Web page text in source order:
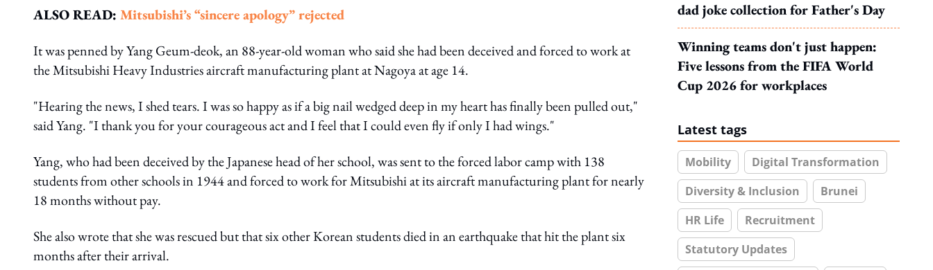
ALSO READ: Mitsubishi’s “sincere apology” rejected
It was penned by Yang Geum-deok, an 88-year-old woman who said she had been deceived and forced to work at
the Mitsubishi Heavy Industries aircraft manufacturing plant at Nagoya at age 14.
"Hearing the news, I shed tears. I was so happy as if a big nail wedged deep in my heart has finally been pulled out,"
said Yang. "I thank you for your courageous act and I feel that I could even fly if only I had wings."
Yang, who had been deceived by the Japanese head of her school, was sent to the forced labor camp with 138
students from other schools in 1944 and forced to work for Mitsubishi at its aircraft manufacturing plant for nearly
18 months without pay.
She also wrote that she was rescued but that six other Korean students died in an earthquake that hit the plant six
months after their arrival.
dad joke collection for Father's Day
Winning teams don't just happen:
Five lessons from the FIFA World
Cup 2026 for workplaces
Latest tags
Mobility
Digital Transformation
Diversity & Inclusion
Brunei
HR Life
Recruitment
Statutory Updates